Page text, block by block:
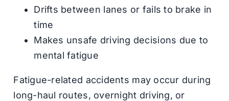
Drifts between lanes or fails to brake in
time
Makes unsafe driving decisions due to
mental fatigue
Fatigue-related accidents may occur during
long-haul routes, overnight driving, or